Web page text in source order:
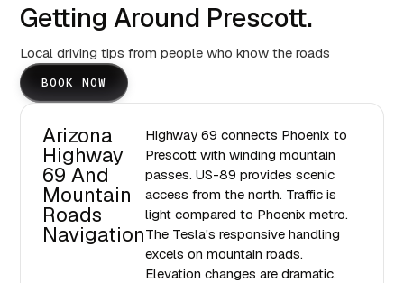
Getting Around Prescott.
Local driving tips from people who know the roads
BOOK NOW
Arizona
Highway
69 And
Mountain
Roads
Navigation
Highway 69 connects Phoenix to
Prescott with winding mountain
passes. US-89 provides scenic
access from the north. Traffic is
light compared to Phoenix metro.
The Tesla's responsive handling
excels on mountain roads.
Elevation changes are dramatic.